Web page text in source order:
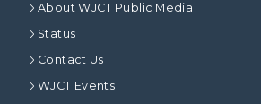
About WJCT Public Media
Status
Contact Us
WJCT Events